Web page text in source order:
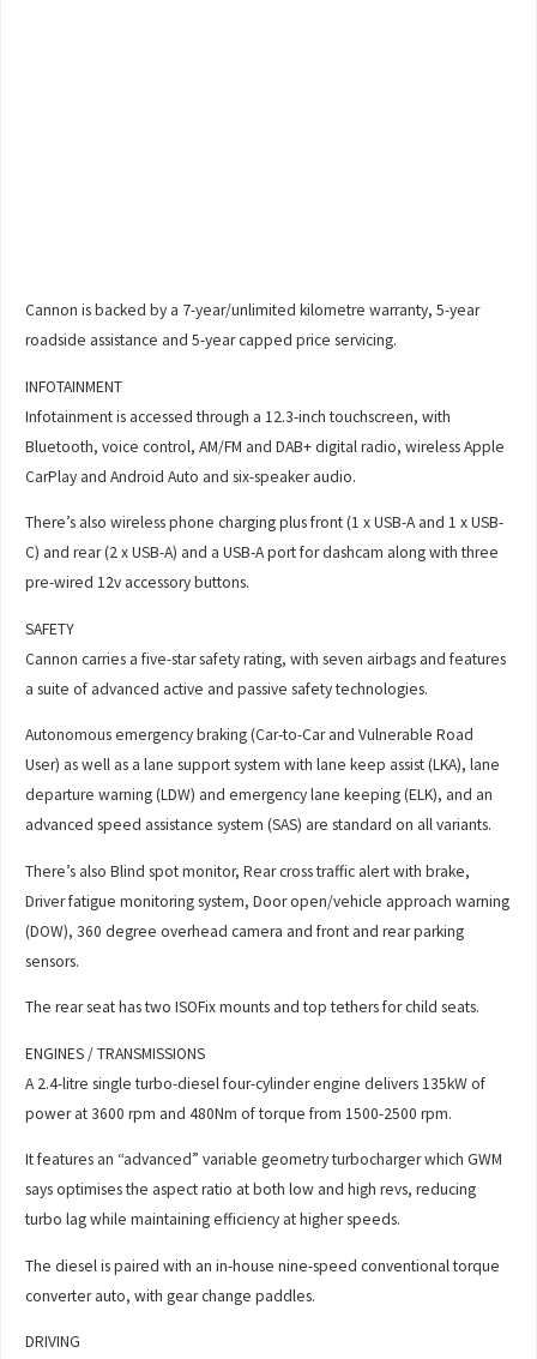
Cannon is backed by a 7-year/unlimited kilometre warranty, 5-year
roadside assistance and 5-year capped price servicing.
INFOTAINMENT
Infotainment is accessed through a 12.3-inch touchscreen, with
Bluetooth, voice control, AM/FM and DAB+ digital radio, wireless Apple
CarPlay and Android Auto and six-speaker audio.
There’s also wireless phone charging plus front (1 x USB-A and 1 x USB-
C) and rear (2 x USB-A) and a USB-A port for dashcam along with three
pre-wired 12v accessory buttons.
SAFETY
Cannon carries a five-star safety rating, with seven airbags and features
a suite of advanced active and passive safety technologies.
Autonomous emergency braking (Car-to-Car and Vulnerable Road
User) as well as a lane support system with lane keep assist (LKA), lane
departure warning (LDW) and emergency lane keeping (ELK), and an
advanced speed assistance system (SAS) are standard on all variants.
There’s also Blind spot monitor, Rear cross traffic alert with brake,
Driver fatigue monitoring system, Door open/vehicle approach warning
(DOW), 360 degree overhead camera and front and rear parking
sensors.
The rear seat has two ISOFix mounts and top tethers for child seats.
ENGINES / TRANSMISSIONS
A 2.4-litre single turbo-diesel four-cylinder engine delivers 135kW of
power at 3600 rpm and 480Nm of torque from 1500-2500 rpm.
It features an “advanced” variable geometry turbocharger which GWM
says optimises the aspect ratio at both low and high revs, reducing
turbo lag while maintaining efficiency at higher speeds.
The diesel is paired with an in-house nine-speed conventional torque
converter auto, with gear change paddles.
DRIVING